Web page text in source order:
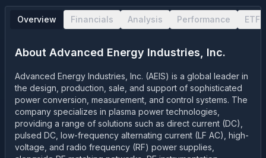
Overview Financials Analysis Performance ETF
About Advanced Energy Industries, Inc.
Advanced Energy Industries, Inc. (AEIS) is a global leader in
the design, production, sale, and support of sophisticated
power conversion, measurement, and control systems. The
company specializes in plasma power technologies,
providing a range of solutions such as direct current (DC),
pulsed DC, low-frequency alternating current (LF AC), high-
voltage, and radio frequency (RF) power supplies,